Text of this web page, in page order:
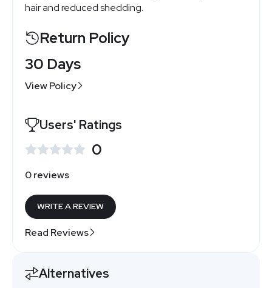
hair and reduced shedding.
Return Policy
30 Days
View Policy
Users' Ratings
0
0 reviews
WRITE A REVIEW
Read Reviews
Alternatives